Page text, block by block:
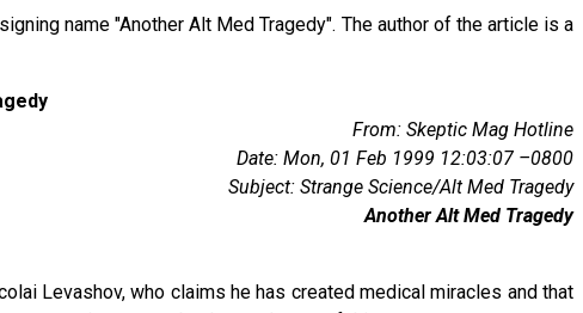
name "Another Alt Med Tragedy". The author of the article is a
From: Skeptic Mag Hotline
Date: Mon, 01 Feb 1999 12:03:07 –0800
Subject: Strange Science/Alt Med Tragedy
Another Alt Med Tragedy
Levashov, who claims he has created medical miracles and that